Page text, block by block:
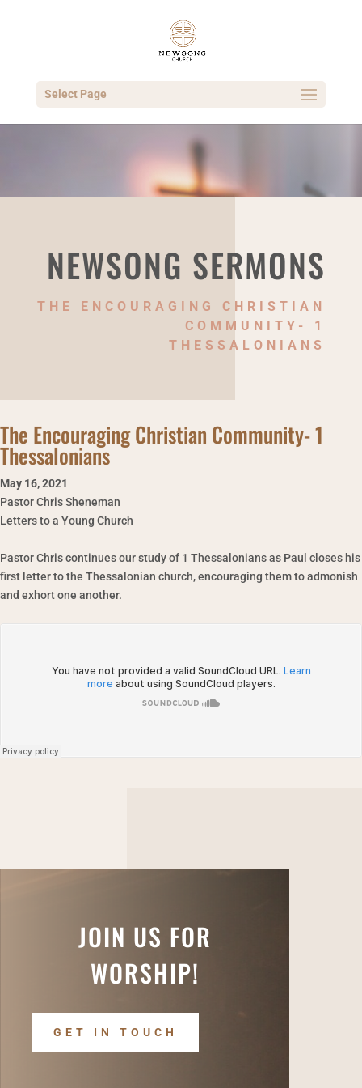
Select Page
NEWSONG SERMONS
THE ENCOURAGING CHRISTIAN
COMMUNITY- 1
THESSALONIANS
The Encouraging Christian Community- 1
Thessalonians
May 16,2021
Pastor Chris Sheneman
Letters to a Young Church
Pastor Chris continues our study of 1 Thessalonians as Paul closes his
first letter to the Thessalonian church, encouraging them to admonish
and exhort one another.
JOIN US FOR
WORSHIP!
GET IN TOUCH